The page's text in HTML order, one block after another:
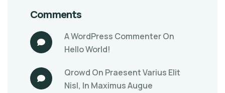
Comments
A WordPress CommenterOn
Hello World!
Qrowd On Praesent Varius Elit
Nisl, In Maximus Augue